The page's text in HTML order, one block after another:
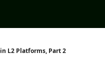
L2 Platforms, Part 2